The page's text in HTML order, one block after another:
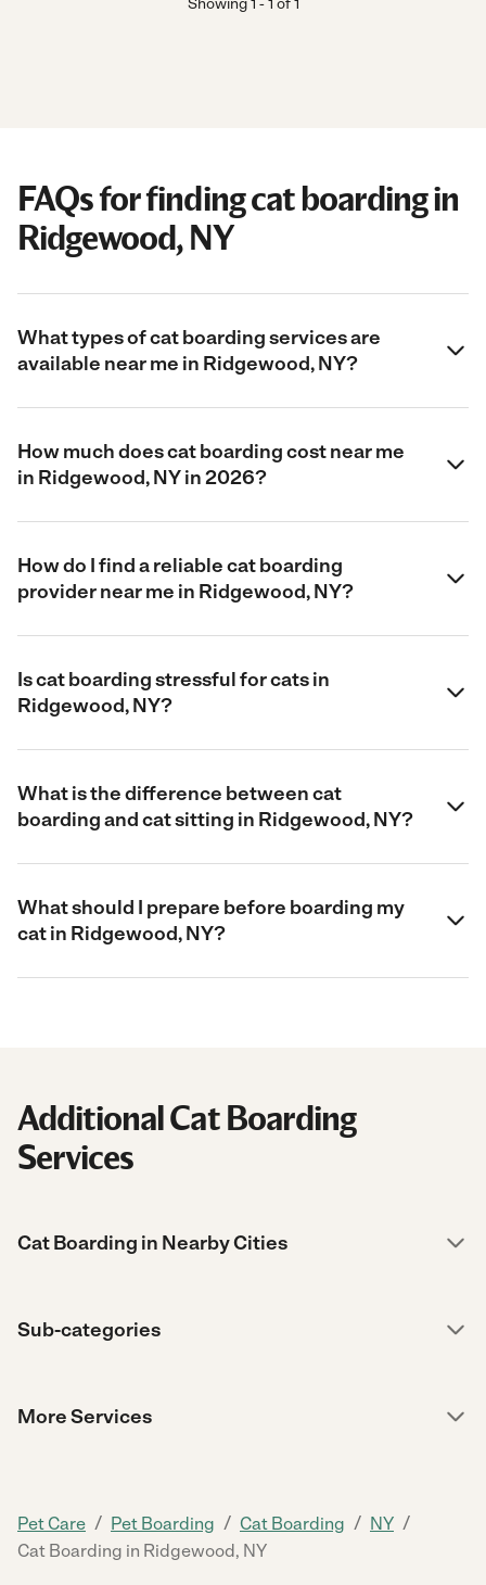
FAQs for finding cat boarding in
Ridgewood, NY
What types of cat boarding services are
available near me in Ridgewood, NY?
How much does cat boarding cost near me
in Ridgewood, NY in 2026?
How do I find a reliable cat boarding
provider near me in Ridgewood, NY?
Is cat boarding stressful for cats in
Ridgewood, NY?
What is the difference between cat
boarding and cat sitting in Ridgewood, NY?
What should I prepare before boarding my
cat in Ridgewood, NY?
Additional Cat Boarding
Services
Cat Boarding in Nearby Cities
Sub-categories
More Services
Pet Care / Pet Boarding / Cat Boarding / NY /
Cat Boarding in Ridgewood, NY